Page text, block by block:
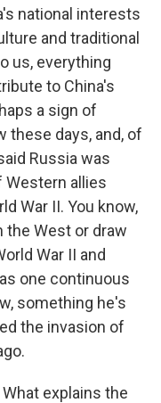
national interests
and traditional
us, everything
to China's
a sign of
these days, and, of
Russia was
allies
War II. You know,
the West or draw
War II and
one continuous
something he's
the invasion of
explains the